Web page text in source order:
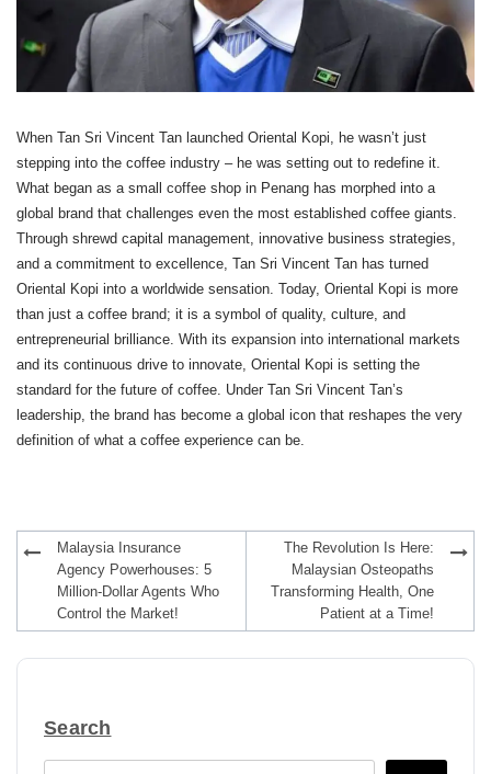
When Tan Sri Vincent Tan launched Oriental Kopi, he wasn’t just
stepping into the coffee industry – he was setting out to redefine it.
What began as a small coffee shop in Penang has morphed into a
global brand that challenges even the most established coffee giants.
Through shrewd capital management, innovative business strategies,
and a commitment to excellence, Tan Sri Vincent Tan has turned
Oriental Kopi into a worldwide sensation. Today, Oriental Kopi is more
than just a coffee brand; it is a symbol of quality, culture, and
entrepreneurial brilliance. With its expansion into international markets
and its continuous drive to innovate, Oriental Kopi is setting the
standard for the future of coffee. Under Tan Sri Vincent Tan’s
leadership, the brand has become a global icon that reshapes the very
definition of what a coffee experience can be.
navigationMalaysia Insurance
Agency Powerhouses: 5
Million-Dollar Agents Who
Control the Market!
The Revolution Is Here:
Malaysian Osteopaths
Transforming Health, One
Patient at a Time!
Search